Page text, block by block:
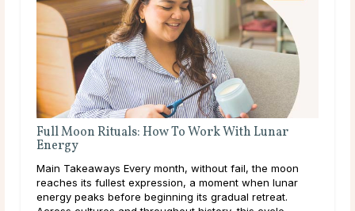
Full Moon Rituals for Manifestation
Main Takeaways Manifestation is most often associated
with the New Moon, and for good reason. The New
Moon’s quiet, seed-planting energy lends itself naturally
to intention setting and new ... read more